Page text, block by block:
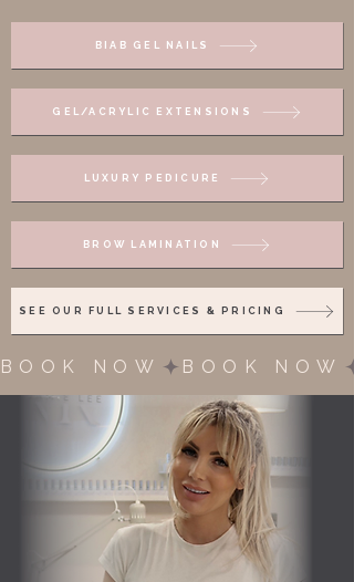
BIAB GEL NAILS
GEL/ACRYLIC EXTENSIONS
LUXURY PEDICURE
BROW LAMINATION
SEE OUR FULL SERVICES & PRICING
BOOK NOW